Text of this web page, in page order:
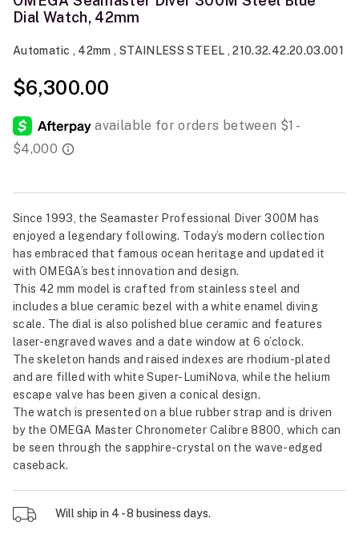
Dial Watch, 42mm
Automatic , 42mm , STAINLESS STEEL , 210.32.42.20.03.001
$6,300.00
Since 1993, the Seamaster Professional Diver 300M has
enjoyed a legendary following. Today’s modern collection
has embraced that famous ocean heritage and updated it
with OMEGA’s best innovation and design.
This 42 mm model is crafted from stainless steel and
includes a blue ceramic bezel with a white enamel diving
scale. The dial is also polished blue ceramic and features
laser-engraved waves and a date window at 6 o’clock.
The skeleton hands and raised indexes are rhodium-plated
and are filled with white Super-LumiNova, while the helium
escape valve has been given a conical design.
The watch is presented on a blue rubber strap and is driven
by the OMEGA Master Chronometer Calibre 8800, which can
be seen through the sapphire-crystal on the wave-edged
caseback.
Will ship in 4 - 8 business days.